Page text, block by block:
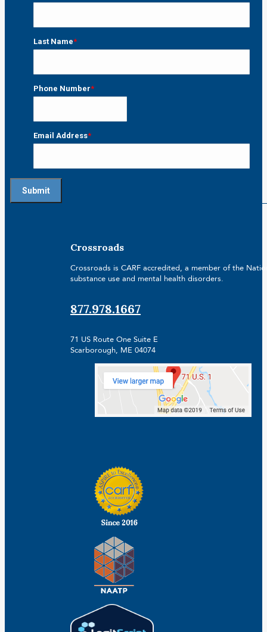
Last Name*
Phone Number*
Email Address*
Crossroads
Crossroads is CARF accredited, a member of the
substance use and mental health disorders.
877.978.1667
71 US Route One Suite E
Scarborough, ME 04074